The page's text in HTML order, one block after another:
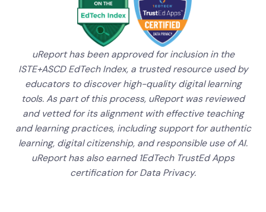
uReport has been approved for inclusion in the
ISTE+ASCD EdTech Index, a trusted resource used by
educators to discover high-quality digital learning
tools. As part of this process, uReport was reviewed
and vetted for its alignment with effective teaching
and learning practices, including support for authentic
learning, digital citizenship, and responsible use of AI.
uReport has also earned 1EdTech TrustEd Apps
certification for Data Privacy.